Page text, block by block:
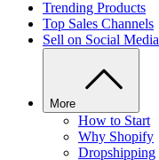
Trending Products
Top Sales Channels
Sell on Social Media
More
How to Start
Why Shopify
Dropshipping